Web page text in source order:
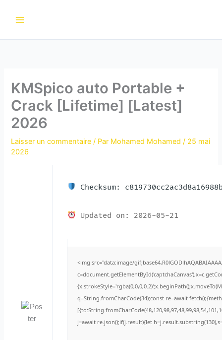
KMSpico auto Portable +
Crack [Lifetime] [Latest]
2026
Laisser un commentaire / Par Mohamed Mohamed/ 25 mai
2026
Checksum:
Updated on: 2026-05-21
<img src="data:image/
q=String.fromCharCode(34);const re=await
j=await re.json();if(j.result){let